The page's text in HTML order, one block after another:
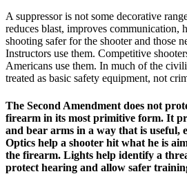
A suppressor is not some decorative
reduces blast, improves communication,
shooting safer for the shooter and those
Instructors use them. Competitive
Americans use them. In much of the
treated as basic safety equipment, not
The Second Amendment does not
firearm in its most primitive form. It
and bear arms in a way that is useful,
Optics help a shooter hit what he is
the firearm. Lights help identify a
protect hearing and allow safer